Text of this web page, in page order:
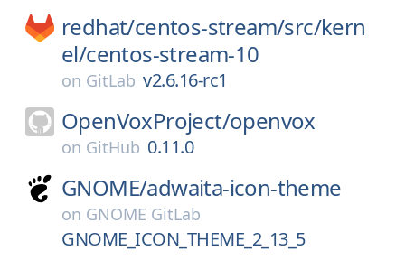
redhat/centos-stream/src/kern
el/centos-stream-10
on GitLab v2.6.16-rc1
OpenVoxProject/openvox
on GitHub 0.11.0
GNOME/adwaita-icon-theme
on GNOME GitLab
GNOME_ICON_THEME_2_13_5